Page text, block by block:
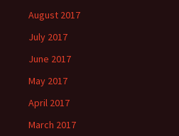
August 2017
July 2017
June 2017
May 2017
April 2017
March 2017